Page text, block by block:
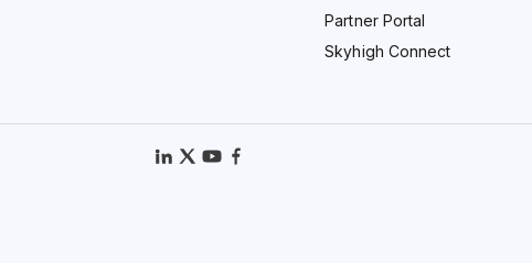
Partner Portal
Skyhigh Connect